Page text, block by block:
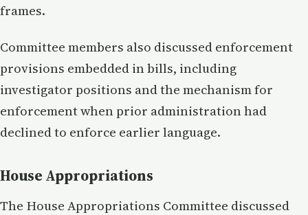
frames.
Committee members also discussed enforcement
provisions embedded in bills, including
investigator positions and the mechanism for
enforcement when prior administration had
declined to enforce earlier language.
House Appropriations
The House Appropriations Committee discussed